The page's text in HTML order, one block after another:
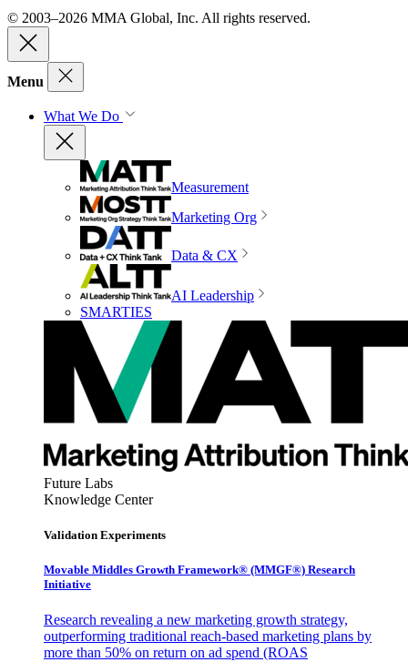
© 2003–2026 MMA Global, Inc. All rights reserved.
Menu
What We Do
Measurement
Marketing Org
Data & CX
AI Leadership
SMARTIES
Future Labs
Knowledge Center
Validation Experiments
Movable Middles Growth Framework® (MMGF®) Research
Initiative
Research revealing a new marketing growth strategy,
outperforming traditional reach-based marketing plans by
more than 50% on return on ad spend (ROAS